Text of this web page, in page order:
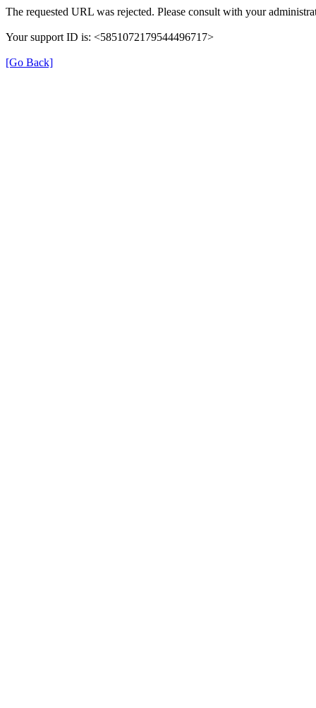
The requested URL was rejected. Please consult with your
Your support ID is: <5851072179544496717>
[Go Back]